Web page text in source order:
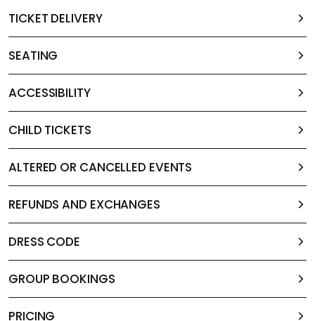
TICKET DELIVERY
SEATING
ACCESSIBILITY
CHILD TICKETS
ALTERED OR CANCELLED EVENTS
REFUNDS AND EXCHANGES
DRESS CODE
GROUP BOOKINGS
PRICING